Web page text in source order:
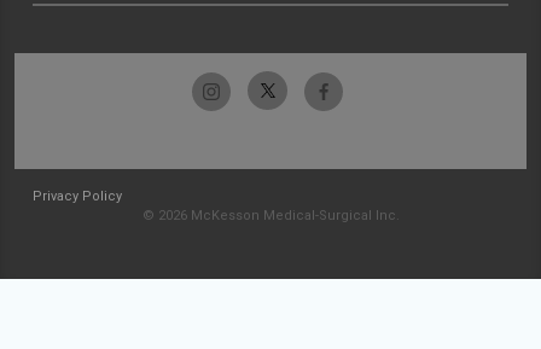
Privacy Policy
© 2026 McKesson Medical-Surgical Inc.